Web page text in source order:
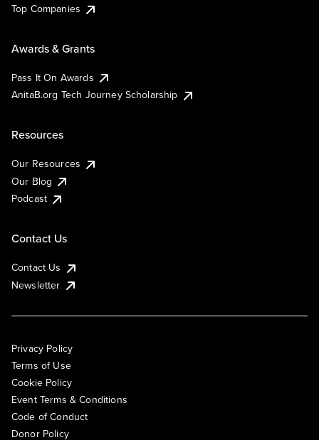
Top Companies
Awards & Grants
Pass It On Awards
AnitaB.org Tech Journey Scholarship
Resources
Our Resources
Our Blog
Podcast
Contact Us
Contact Us
Newsletter
Privacy Policy
Terms of Use
Cookie Policy
Event Terms & Conditions
Code of Conduct
Donor Policy